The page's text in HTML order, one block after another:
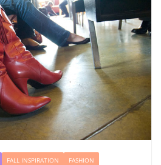
FALL INSPIRATION FASHION